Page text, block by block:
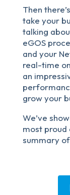
Then
take your
talking
eGOS
and your
real-time
an
grow your
We’ve
most proud
summary